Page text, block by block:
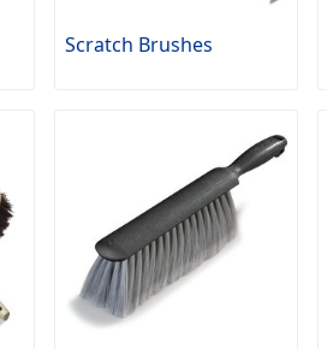
Scratch Brushes